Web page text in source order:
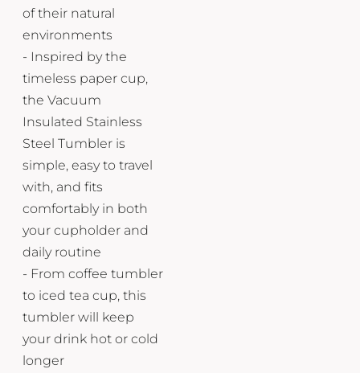
of their natural
environments
- Inspired by the
timeless paper cup,
the Vacuum
Insulated Stainless
Steel Tumbler is
simple, easy to travel
with, and fits
comfortably in both
your cupholder and
daily routine
- From coffee tumbler
to iced tea cup, this
tumbler will keep
your drink hot or cold
longer